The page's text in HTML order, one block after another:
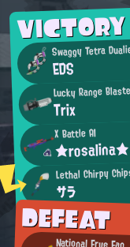
VICTORY
Swaggy Tetra
EDS
Lucky Range
Trix
X Battle AI
★rosalina★
Lethal Chirpy
サラ
DEFEAT